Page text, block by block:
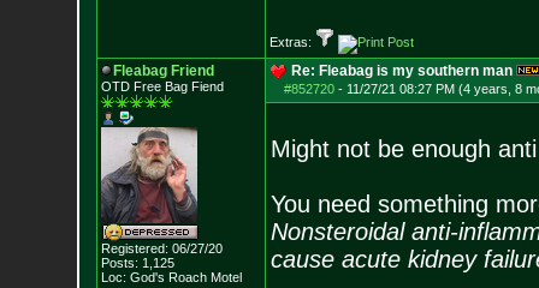
Extras:
Fleabag Friend
OTD Free Bag Fiend
Registered: 06/27/20
Posts: 1,125
Loc: God's Roach Motel
Re: Fleabag is my southern man
#852720- 11/27/21 08:27 PM (4 years, 8
Might not be enough
You need something
Nonsteroidal anti-
cause acute kidney